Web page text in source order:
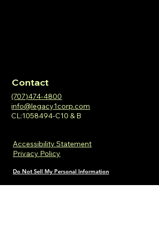
Contact
(707)474-4800
info@legacy1corp.com
CL:1058494-C10 & B
Accessibility Statement
Privacy Policy
Do Not Sell My Personal Information